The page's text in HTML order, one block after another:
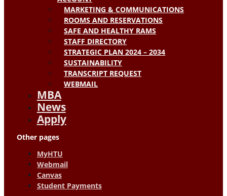
MARKETING & COMMUNICATIONS
ROOMS AND RESERVATIONS
SAFE AND HEALTHY RAMS
STAFF DIRECTORY
STRATEGIC PLAN 2024 – 2034
SUSTAINABILITY
TRANSCRIPT REQUEST
WEBMAIL
MBA
News
Apply
Other pages
MyHTU
Webmail
Canvas
Student Payments